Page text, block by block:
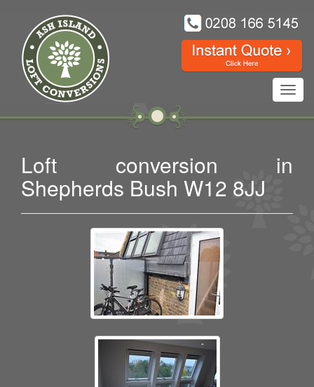
Loft conversion in
Shepherds Bush W12 8JJ